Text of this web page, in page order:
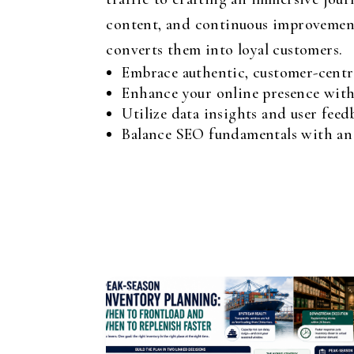
content, and continuous
converts them into loyal customers.
Embrace authentic, customer-
Enhance your online presence
Utilize data insights and user
Balance SEO fundamentals with